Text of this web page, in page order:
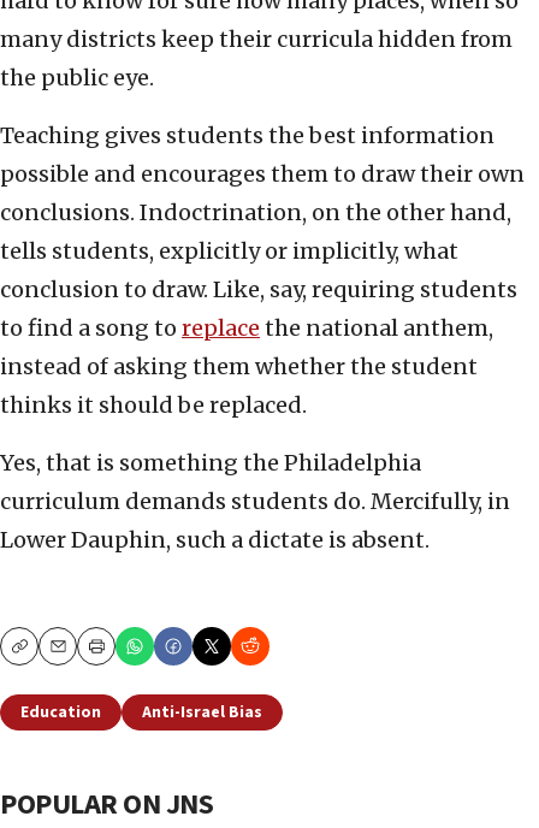
many districts keep their curricula hidden from
the public eye.
Teaching gives students the best information
possible and encourages them to draw their own
conclusions. Indoctrination, on the other hand,
tells students, explicitly or implicitly, what
conclusion to draw. Like, say, requiring students
to find a song to replace the national anthem,
instead of asking them whether the student
thinks it should be replaced.
Yes, that is something the Philadelphia
curriculum demands students do. Mercifully, in
Lower Dauphin, such a dictate is absent.
CopyEmailPrint
Education Anti-Israel Bias
POPULAR ON JNS